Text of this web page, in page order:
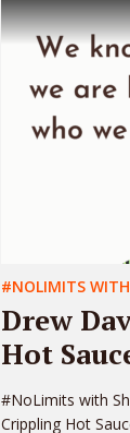
#NOLIMITS WITH
Drew
Hot
#NoLimits with
Crippling Hot